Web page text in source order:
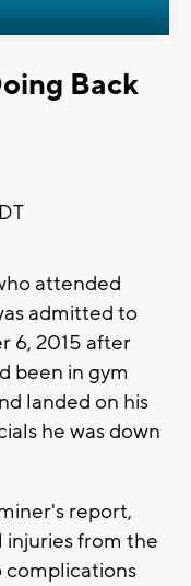
Back
attended
admitted to
6, 2015 after
been in gym
landed on his
he was down
report,
from the
complications